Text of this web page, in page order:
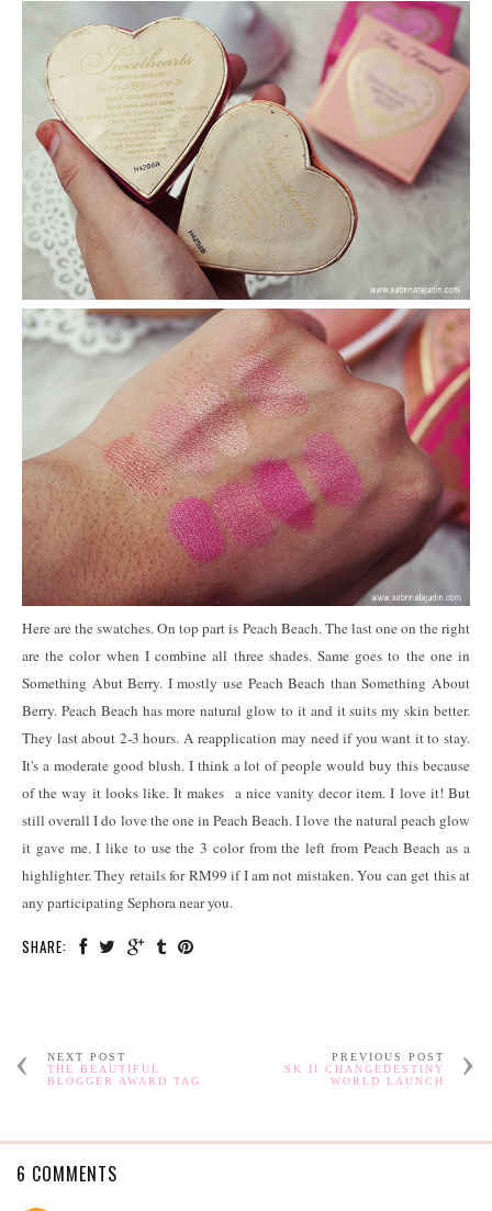
Here are the swatches. On top part is Peach Beach. The last one on the right
are the color when I combine all three shades. Same goes to the one in
Something Abut Berry. I mostly use Peach Beach than Something About
Berry. Peach Beach has more natural glow to it and it suits my skin better.
They last about 2-3 hours. A reapplication may need if you want it to stay.
It's a moderate good blush. I think a lot of people would buy this because
of the way it looks like. It makes a nice vanity decor item. I love it! But
still overall I do love the one in Peach Beach. I love the natural peach glow
it gave me. I like to use the 3 color from the left from Peach Beach as a
highlighter. They retails for RM99 if I am not mistaken. You can get this at
any participating Sephora near you.
SHARE:
NEXT POST
THE BEAUTIFUL
BLOGGER AWARD TAG
PREVIOUS POST
SK II CHANGEDESTINY
WORLD LAUNCH
6 COMMENTS